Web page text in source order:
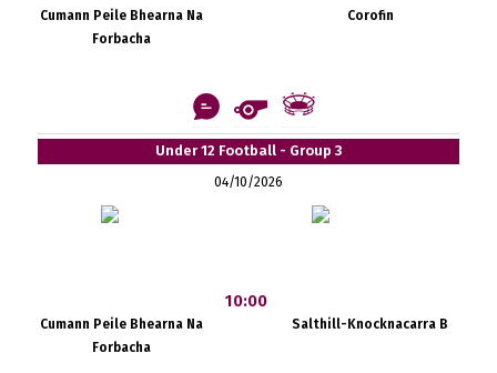
Cumann Peile Bhearna Na
Forbacha
Corofin
Under 12 Football - Group 3
04/10/2026
Cumann Peile Bhearna Na
Forbacha
10:00
Salthill-Knocknacarra B